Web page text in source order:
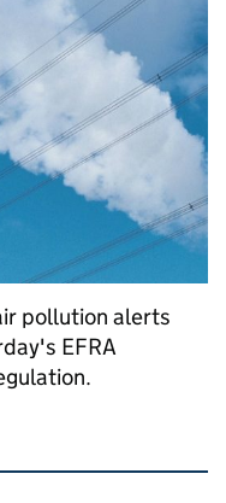
pollution alerts
EFRA